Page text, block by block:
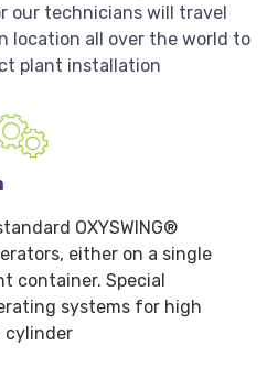
our technicians will travel
location all over the world to
plant installation
OXYSWING®
either on a single
container. Special
systems for high
cylinder